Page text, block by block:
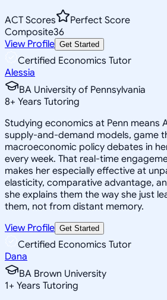
ACT Scores
Perfect Score
Composite36
View Profile Get Started
Certified Economics Tutor
Alessia
BA University of Pennsylvania
8+ Years Tutoring
Studying economics at Penn means
supply-and-demand models, game
macroeconomic policy debates in
every week. That real-time
makes her especially effective at
elasticity, comparative advantage,
she explains them the way she just
them, not from distant memory.
View Profile Get Started
Certified Economics Tutor
Dana
BA Brown University
1+ Years Tutoring